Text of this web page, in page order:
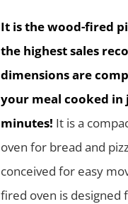
It is the wood-fired
the highest sales
dimensions are
your meal cooked in
minutes! It is a
oven for bread and
conceived for easy
fired oven is designed